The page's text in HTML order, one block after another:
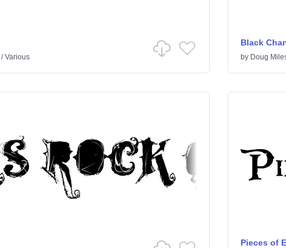
/Various
Black
by Doug
Pieces of